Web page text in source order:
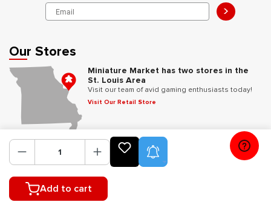
Add to cart
>
Our Stores
Miniature Market has two stores in the
St. Louis Area
Visit our team of avid gaming enthusiasts today!
Visit Our Retail Store
Follow Us